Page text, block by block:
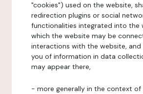
"cookies") used on the website,
redirection plugins or social
functionalities integrated into the
which the website may be
interactions with the website,
you of information in data
may appear there,
- more generally in the context